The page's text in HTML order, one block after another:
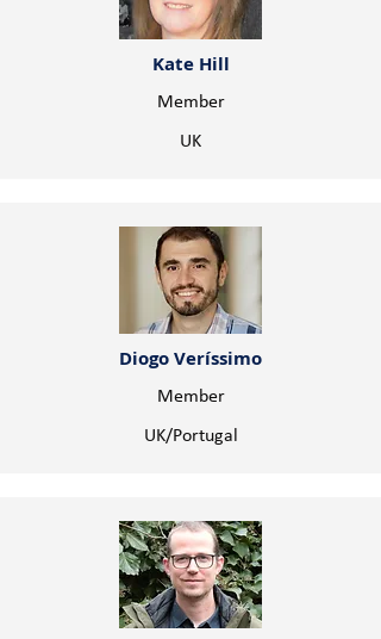
Kate Hill
Member
UK
Diogo Veríssimo
Member
UK/Portugal